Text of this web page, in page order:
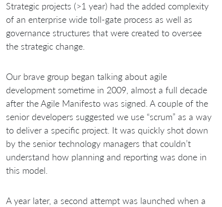
Strategic projects (>1 year) had the added complexity
of an enterprise wide toll-gate process as well as
governance structures that were created to oversee
the strategic change.
Our brave group began talking about agile
development sometime in 2009, almost a full decade
after the Agile Manifesto was signed. A couple of the
senior developers suggested we use “scrum” as a way
to deliver a specific project. It was quickly shot down
by the senior technology managers that couldn’t
understand how planning and reporting was done in
this model.
A year later, a second attempt was launched when a